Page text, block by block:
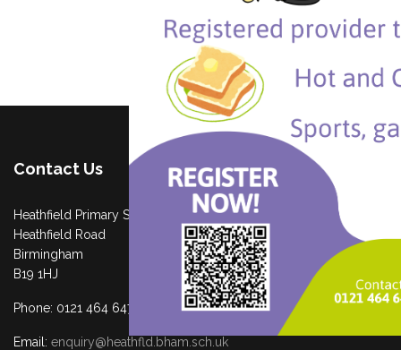
Contact Us
Heathfield Primary School
Heathfield Road
Birmingham
B19 1HJ
Phone: 0121 464 6474
Email: enquiry@heathfld.bham.sch.uk